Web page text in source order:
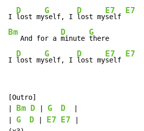
I
D
lost my
G
self, I
D
lost my
E7
self
E7
Bm
   And for a
D
minute
G
there
I
D
lost my
G
self, I
D
lost my
E7
self
E7
[Outro]
Bm D G D
G D E7 E7